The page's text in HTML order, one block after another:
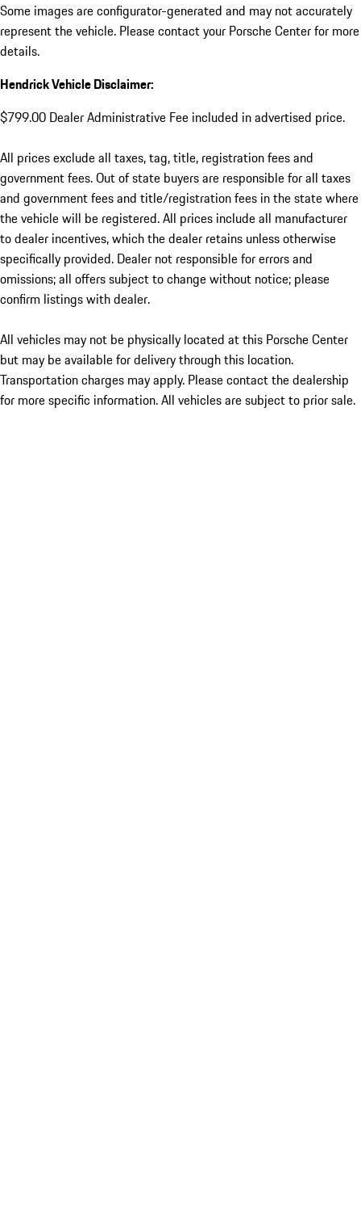
Some images are configurator-generated and may not accurately
represent the vehicle. Please contact your Porsche Center for more
details.
Hendrick Vehicle Disclaimer:
$799.00 Dealer Administrative Fee included in advertised price.
All prices exclude all taxes, tag, title, registration fees and
government fees. Out of state buyers are responsible for all taxes
and government fees and title/registration fees in the state where
the vehicle will be registered. All prices include all manufacturer
to dealer incentives, which the dealer retains unless otherwise
specifically provided. Dealer not responsible for errors and
omissions; all offers subject to change without notice; please
confirm listings with dealer.
All vehicles may not be physically located at this Porsche Center
but may be available for delivery through this location.
Transportation charges may apply. Please contact the dealership
for more specific information. All vehicles are subject to prior sale.